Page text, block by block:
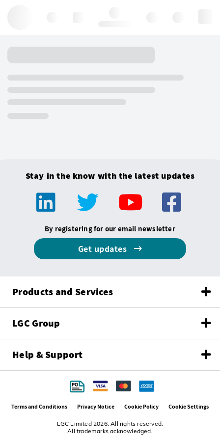
Stay in the know with the latest updates
By registering for our email newsletter
Get updates
Products and Services
LGC Group
Help & Support
LGC Limited 2026. All rights reserved.
All trademarks acknowledged.
Terms and Conditions Privacy Notice Cookie Policy Cookie Settings